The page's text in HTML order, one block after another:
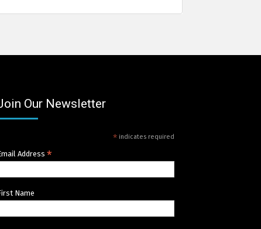
Our Newsletter
* indicates required
Address*
Name